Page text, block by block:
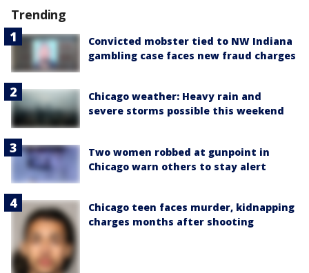
Trending
Convicted mobster tied to NW Indiana
gambling case faces new fraud charges
Chicago weather: Heavy rain and
severe storms possible this weekend
Two women robbed at gunpoint in
Chicago warn others to stay alert
Chicago teen faces murder, kidnapping
charges months after shooting